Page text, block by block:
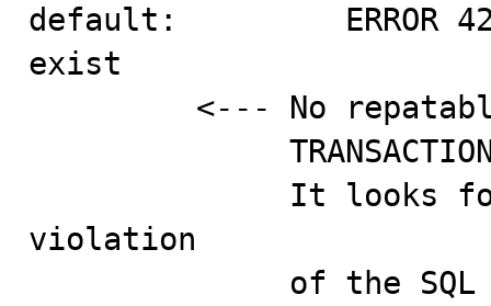
default:         ERROR
exist
violation